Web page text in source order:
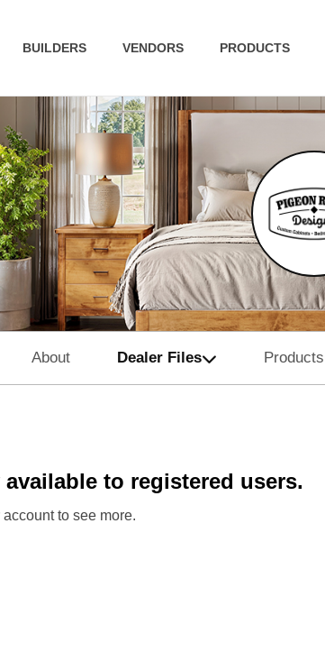
BUILDERS VENDORS PRODUCTS
About Dealer Files Products
to registered users.
to see more.